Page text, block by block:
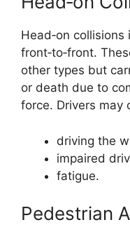
Head‑on
front‑to‑front.
other types but
or death due to
force. Drivers may
driving the
impaired
fatigue.
Pedestrian